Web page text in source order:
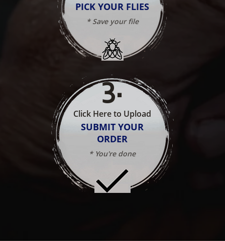
PICK YOUR FLIES
* Save your file
3.
Click Here to Upload
SUBMIT YOUR
ORDER
* You're done